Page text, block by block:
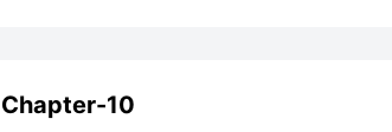
Chapter-10